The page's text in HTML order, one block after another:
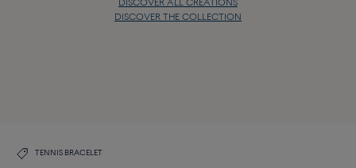
DISCOVER ALL CREATIONS
DISCOVER THE COLLECTION
TENNIS BRACELET